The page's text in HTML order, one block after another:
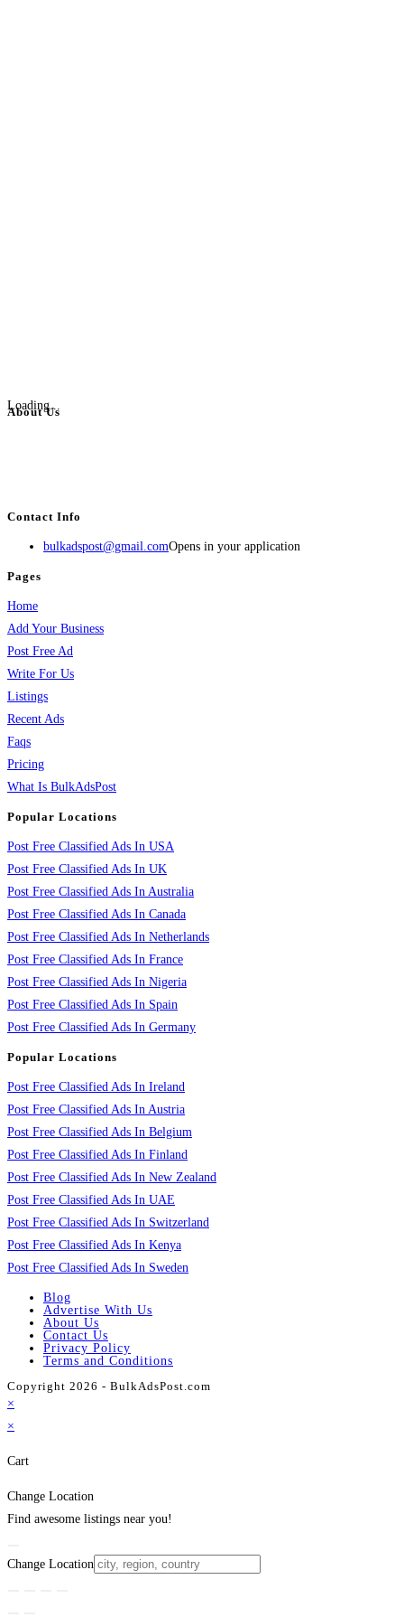
Loading...
About Us
Contact Info
bulkadspost@gmail.comOpens in your application
Pages
Home
Add Your Business
Post Free Ad
Write For Us
Listings
Recent Ads
Faqs
Pricing
What Is BulkAdsPost
Popular Locations
Post Free Classified Ads In USA
Post Free Classified Ads In UK
Post Free Classified Ads In Australia
Post Free Classified Ads In Canada
Post Free Classified Ads In Netherlands
Post Free Classified Ads In France
Post Free Classified Ads In Nigeria
Post Free Classified Ads In Spain
Post Free Classified Ads In Germany
Popular Locations
Post Free Classified Ads In Ireland
Post Free Classified Ads In Austria
Post Free Classified Ads In Belgium
Post Free Classified Ads In Finland
Post Free Classified Ads In New Zealand
Post Free Classified Ads In UAE
Post Free Classified Ads In Switzerland
Post Free Classified Ads In Kenya
Post Free Classified Ads In Sweden
Blog
Advertise With Us
About Us
Contact Us
Privacy Policy
Terms and Conditions
Copyright 2026 - BulkAdsPost.com
×
×
Cart
Change Location
Find awesome listings near you!
Change Location